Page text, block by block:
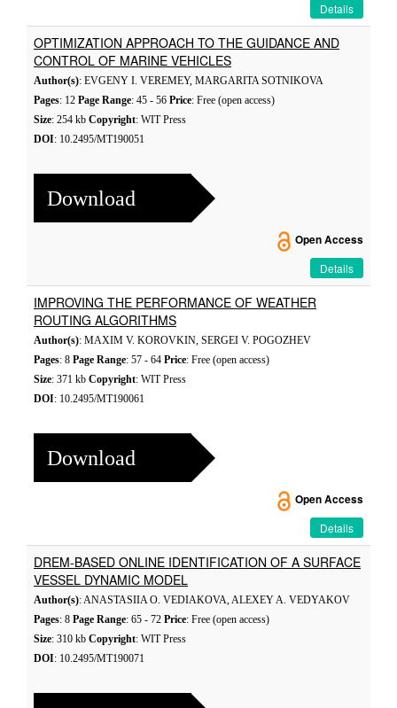
Details
OPTIMIZATION APPROACH TO THE GUIDANCE AND
CONTROL OF MARINE VEHICLES
Author(s): EVGENY I. VEREMEY, MARGARITA SOTNIKOVA
Pages: 12 Page Range: 45 - 56 Price: Free (open access)
Size: 254 kb Copyright: WIT Press
DOI: 10.2495/MT190051
Download
Open Access
Details
IMPROVING THE PERFORMANCE OF WEATHER
ROUTING ALGORITHMS
Author(s): MAXIM V. KOROVKIN, SERGEI V. POGOZHEV
Pages: 8 Page Range: 57 - 64 Price: Free (open access)
Size: 371 kb Copyright: WIT Press
DOI: 10.2495/MT190061
Download
Open Access
Details
DREM-BASED ONLINE IDENTIFICATION OF A SURFACE
VESSEL DYNAMIC MODEL
Author(s): ANASTASIIA O. VEDIAKOVA, ALEXEY A. VEDYAKOV
Pages: 8 Page Range: 65 - 72 Price: Free (open access)
Size: 310 kb Copyright: WIT Press
DOI: 10.2495/MT190071